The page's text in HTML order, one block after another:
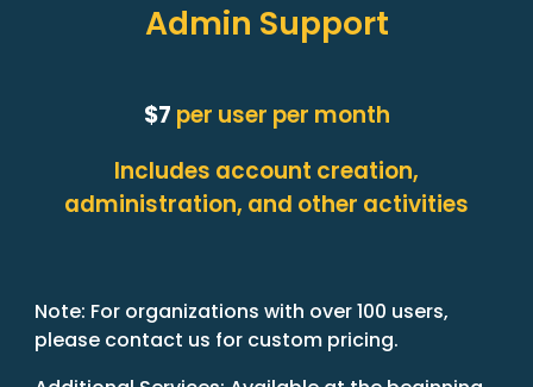
Admin Support
$7 per user per month
Includes account creation,
administration, and other activities
Note: For organizations with over 100 users,
please contact us for custom pricing.